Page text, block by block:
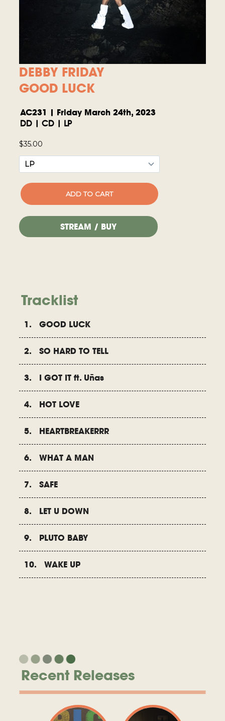
DEBBY FRIDAY
GOOD LUCK
AC231 | Friday March 24th, 2023
DD | CD | LP
STREAM / BUY
Tracklist
1. GOOD LUCK
2. SO HARD TO TELL
3. I GOT IT ft. Uñas
4. HOT LOVE
5. HEARTBREAKERRR
6. WHAT A MAN
7. SAFE
8. LET U DOWN
9. PLUTO BABY
10. WAKE UP
Recent Releases